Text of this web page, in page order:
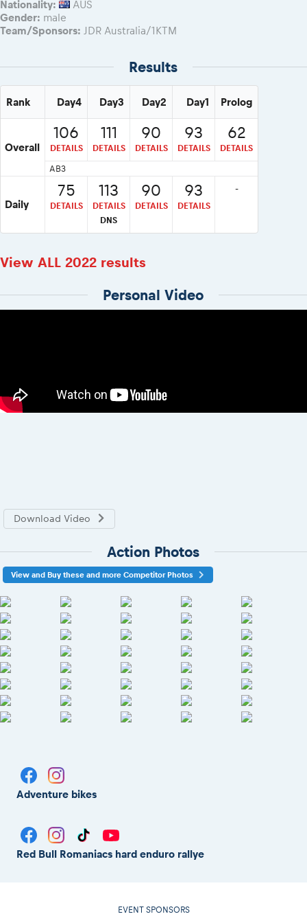
Nationality:
AUS
Gender: male
Team/Sponsors: JDR Australia/1KTM
Results
Rank Day4 Day3 Day2 Day1 Prolog
Overall
106
DETAILS
111
DETAILS
90
DETAILS
93
DETAILS
62
DETAILS
AB3
Daily
75
DETAILS
113
DETAILS
DNS
90
DETAILS
93
DETAILS
-
View ALL 2022 results
Personal Video
Download Video
Action Photos
View and Buy these and more Competitor Photos
Adventure bikes
Red Bull Romaniacs hard enduro rallye
EVENT SPONSORS